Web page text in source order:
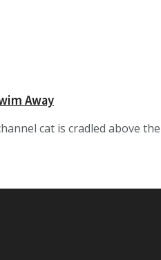
Away
cat is cradled above